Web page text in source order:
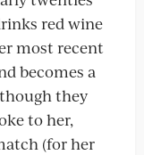
red wine
most recent
becomes a
they
to her,
(for her